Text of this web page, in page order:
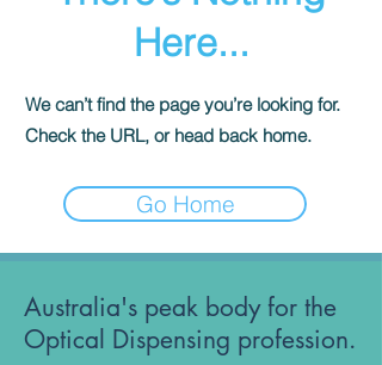
Here...
We can’t find the page you’re looking for.
Check the URL, or head back home.
Go Home
Australia's peak body for the
Optical Dispensing profession.